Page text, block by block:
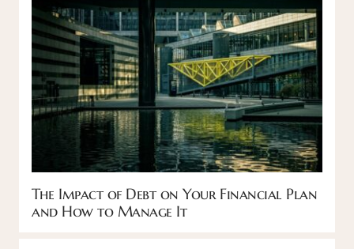
The Impact of Debt on Your Financial Plan
and How to Manage It